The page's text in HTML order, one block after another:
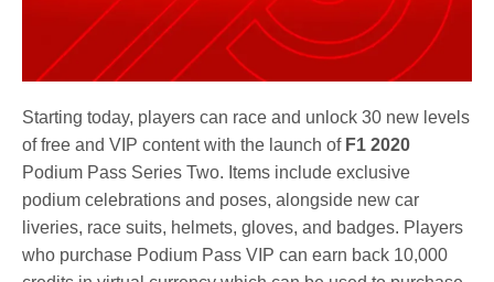
Starting today, players can race and unlock 30 new levels
of free and VIP content with the launch of F1 2020
Podium Pass Series Two. Items include exclusive
podium celebrations and poses, alongside new car
liveries, race suits, helmets, gloves, and badges. Players
who purchase Podium Pass VIP can earn back 10,000